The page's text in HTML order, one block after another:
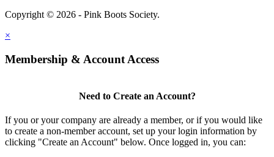
Copyright © 2026 - Pink Boots Society.
×
Membership & Account Access
Need to Create an Account?
If you or your company are already a member, or if you would like
to create a non-member account, set up your login information by
clicking "Create an Account" below. Once logged in, you can: